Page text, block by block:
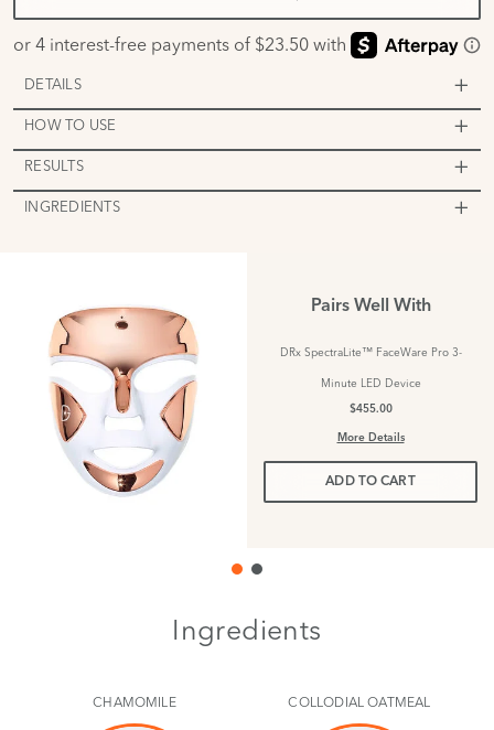
DETAILS
HOW TO USE
RESULTS
INGREDIENTS
Pairs Well With
DRx SpectraLite™ FaceWare Pro 3-
Minute LED Device
$455.00
More Details
ADD TO CART
Ingredients
CHAMOMILE COLLODIAL OATMEAL